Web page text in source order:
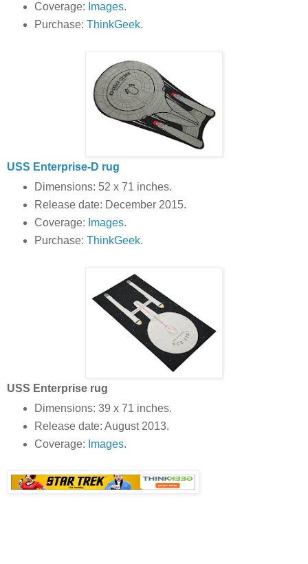
Coverage: Images.
Purchase: ThinkGeek.
USS Enterprise-D rug
Dimensions: 52 x 71 inches.
Release date: December 2015.
Coverage: Images.
Purchase: ThinkGeek.
USS Enterprise rug
Dimensions: 39 x 71 inches.
Release date: August 2013.
Coverage: Images.